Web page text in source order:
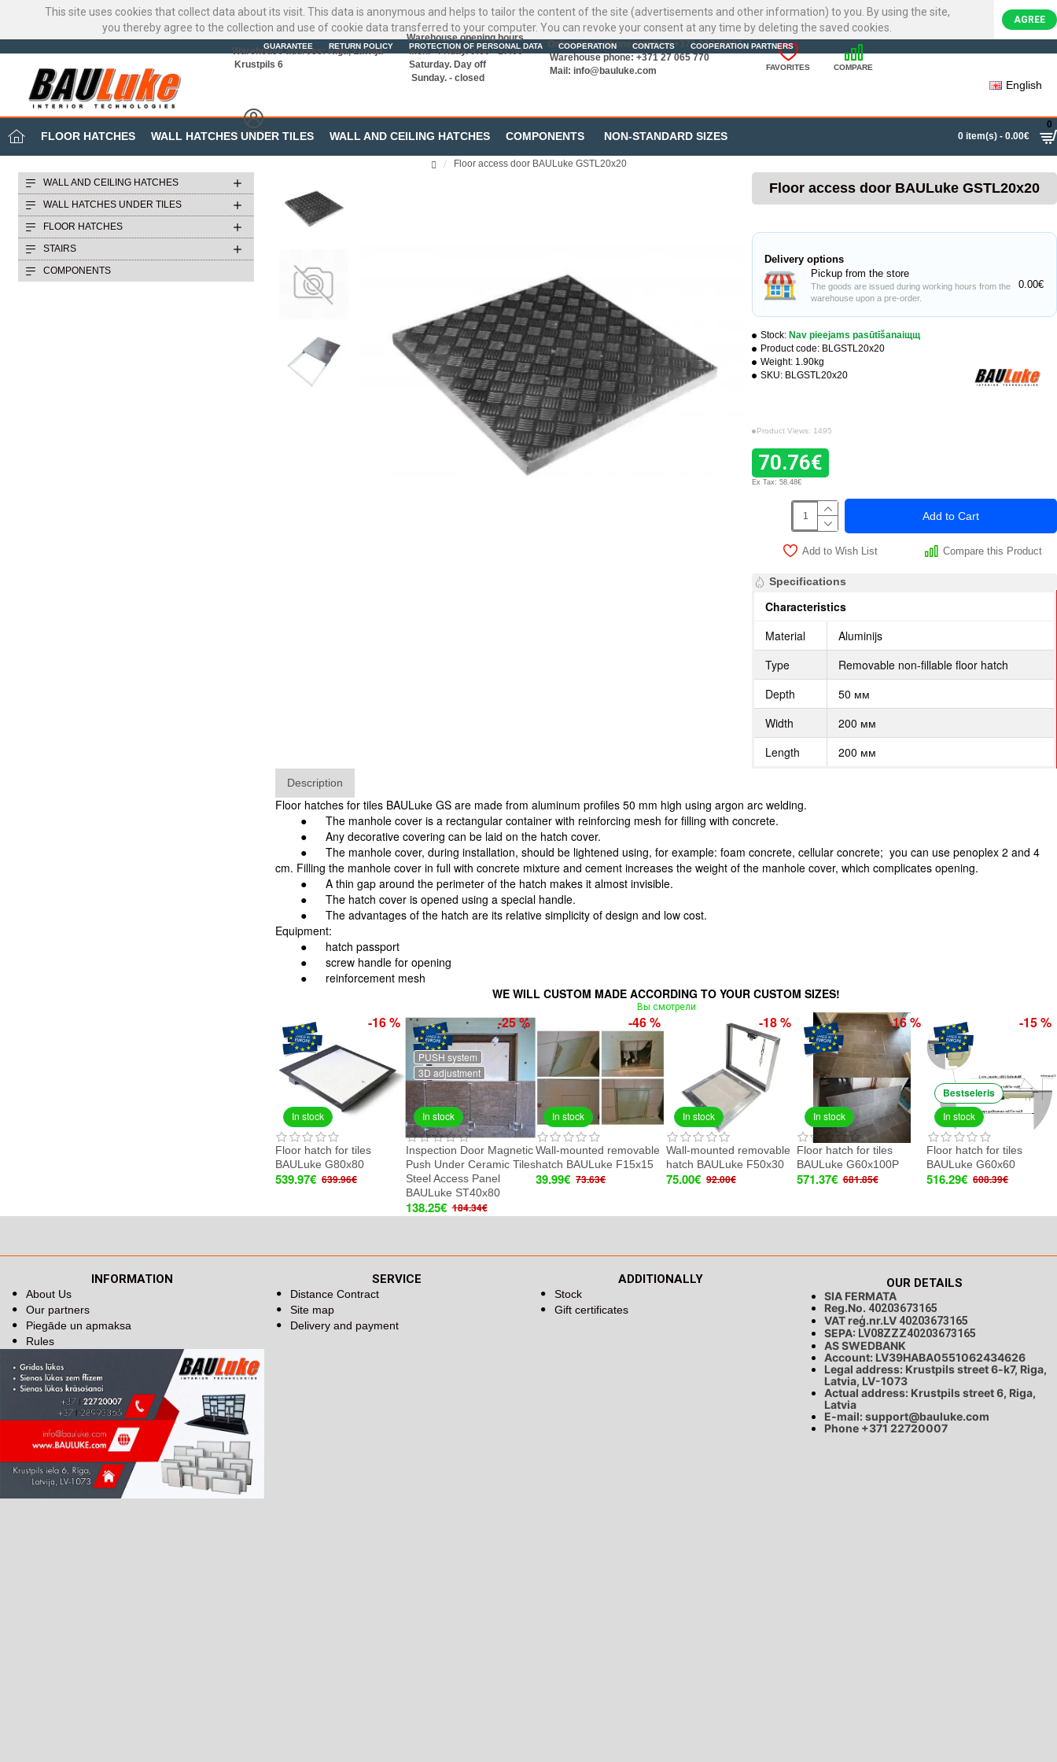
This site uses cookies that collect data about its visit. This data is anonymous and helps to tailor the content of the site (advertisements and other information) to you. By using the site,
you thereby agree to the collection and use of cookie data transferred to your computer. You can revoke your consent at any time by deleting the saved cookies.
AGREE
GUARANTEE RETURN POLICY PROTECTION OF PERSONAL DATA COOPERATION CONTACTS COOPERATION PARTNERS
Warehouse address: Riga, Latvija
Krustpils 6
Warehouse opening hours
Mon. - Friday. 9:00 - 17:00
Saturday. Day off
Sunday. - closed
Online store phone number: +371 22720007
Warehouse phone: +371 27 065 770
Mail: info@bauluke.com FAVORITES COMPARE
MY OFFICE
English
FLOOR HATCHES WALL HATCHES UNDER TILES WALL AND CEILING HATCHES COMPONENTS NON-STANDARD SIZES 0 item(s) - 0.00€
0
Floor access door BAULuke GSTL20x20
WALL AND CEILING HATCHES
WALL HATCHES UNDER TILES
FLOOR HATCHES
STAIRS
COMPONENTS
Floor access door BAULuke GSTL20x20
Stock: Nav pieejams pasūtīšanaiщщ
Product code: BLGSTL20x20
Weight: 1.90kg
SKU: BLGSTL20x20
Product Views: 1495
70.76€
Ex Tax: 58.48€
Delivery options
Pickup from the store
The goods are issued during working hours from the
warehouse upon a pre-order.
0.00€
Add to Cart
Add to Wish List Compare this Product
Specifications
Characteristics
Material
Aluminijs
Type
Removable non-fillable floor hatch
Depth
50 мм
Width
200 мм
Length
200 мм
Description
Floor hatches for tiles BAULuke GS are made from aluminum profiles 50 mm high using argon arc welding.
●
The manhole cover is a rectangular container with reinforcing mesh for filling with concrete.
●
Any decorative covering can be laid on the hatch cover.
● The manhole cover, during installation, should be lightened using, for example: foam concrete, cellular concrete; you can use penoplex 2 and 4
cm. Filling the manhole cover in full with concrete mixture and cement increases the weight of the manhole cover, which complicates opening.
●
A thin gap around the perimeter of the hatch makes it almost invisible.
●
The hatch cover is opened using a special handle.
● The advantages of the hatch are its relative simplicity of design and low cost.
Equipment:
●
hatch passport
●
screw handle for opening
●
reinforcement mesh
WE WILL CUSTOM MADE ACCORDING TO YOUR CUSTOM SIZES!
Вы смотрели
In stock
-16 %
Floor hatch for tiles
BAULuke G80x80
539.97€ 639.96€
PUSH system
In stock
3D adjustment
-25 %
Inspection Door Magnetic
Push Under Ceramic Tiles
Steel Access Panel
BAULuke ST40x80
138.25€ 184.34€
In stock
-46 %
Wall-mounted removable
hatch BAULuke F15x15
39.99€ 73.63€
In stock
-18 %
Wall-mounted removable
hatch BAULuke F50x30
75.00€ 92.00€
In stock
-16 %
Floor hatch for tiles
BAULuke G60x100P
571.37€ 681.85€
In stock
Bestseleris
-15 %
Floor hatch for tiles
BAULuke G60x60
516.29€ 608.39€
INFORMATION
About Us
Our partners
Piegāde un apmaksa
Rules
SERVICE
Distance Contract
Site map
Delivery and payment
ADDITIONALLY
Stock
Gift certificates
OUR DETAILS
SIA FERMATA
Reg.No. 40203673165
VAT reģ.nr.LV 40203673165
SEPA: LV08ZZZ40203673165
AS SWEDBANK
Account: LV39HABA0551062434626
Legal address: Krustpils street 6-k7, Riga,
Latvia, LV-1073
Actual address: Krustpils street 6, Riga,
Latvia
E-mail:support@bauluke.com
Phone +371 22720007